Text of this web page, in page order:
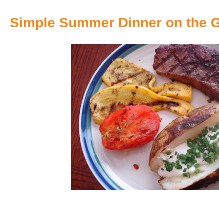
Simple Summer Dinner on the